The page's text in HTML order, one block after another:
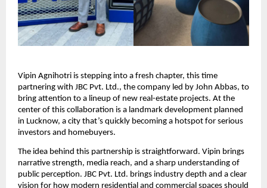
Vipin Agnihotri is stepping into a fresh chapter, this time
partnering with JBC Pvt. Ltd., the company led by John Abbas, to
bring attention to a lineup of new real-estate projects. At the
center of this collaboration is a landmark development planned
in Lucknow, a city that’s quickly becoming a hotspot for serious
investors and homebuyers.
The idea behind this partnership is straightforward. Vipin brings
narrative strength, media reach, and a sharp understanding of
public perception. JBC Pvt. Ltd. brings industry depth and a clear
vision for how modern residential and commercial spaces should